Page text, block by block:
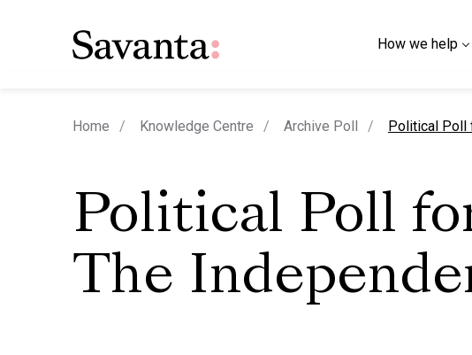
How we help
Home Knowledge Centre Archive Poll current page
Political Poll
Political Poll
The